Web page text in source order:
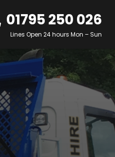
01795 250 026
Lines Open 24 hours Mon – Sun